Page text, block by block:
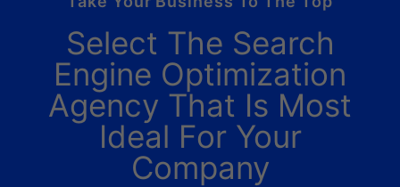
Select The Search
Engine Optimization
Agency That Is Most
Ideal For Your
Company